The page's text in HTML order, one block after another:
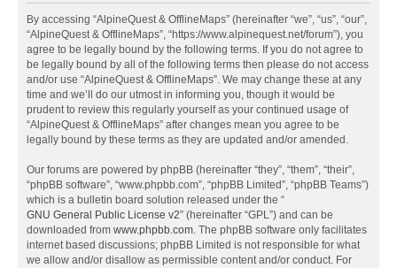
By accessing “AlpineQuest & OfflineMaps” (hereinafter “we”, “us”, “our”,
“AlpineQuest & OfflineMaps”, “https://www.alpinequest.net/forum”), you
agree to be legally bound by the following terms. If you do not agree to
be legally bound by all of the following terms then please do not access
and/or use “AlpineQuest & OfflineMaps”. We may change these at any
time and we’ll do our utmost in informing you, though it would be
prudent to review this regularly yourself as your continued usage of
“AlpineQuest & OfflineMaps” after changes mean you agree to be
legally bound by these terms as they are updated and/or amended.
Our forums are powered by phpBB (hereinafter “they”, “them”, “their”,
“phpBB software”, “www.phpbb.com”, “phpBB Limited”, “phpBB Teams”)
which is a bulletin board solution released under the “
GNU General Public License v2” (hereinafter “GPL”) and can be
downloaded from www.phpbb.com. The phpBB software only facilitates
internet based discussions; phpBB Limited is not responsible for what
we allow and/or disallow as permissible content and/or conduct. For